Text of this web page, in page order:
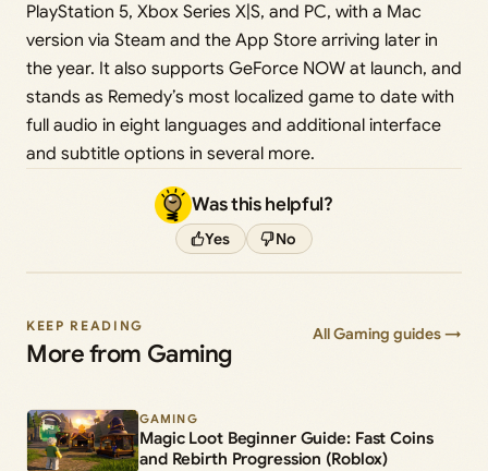
PlayStation 5, Xbox Series X|S, and PC, with a Mac
version via Steam and the App Store arriving later in
the year. It also supports GeForce NOW at launch, and
stands as Remedy’s most localized game to date with
full audio in eight languages and additional interface
and subtitle options in several more.
Was this helpful?
Yes No
KEEP READING
More from Gaming
All Gaming guides →
GAMING
Magic Loot Beginner Guide: Fast Coins
and Rebirth Progression (Roblox)